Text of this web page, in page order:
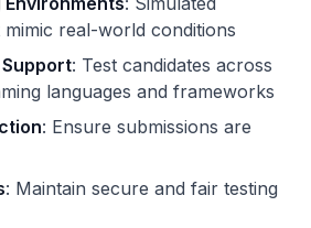
real-world conditions
: Test candidates across
languages and frameworks
: Ensure submissions are
: Maintain secure and fair testing